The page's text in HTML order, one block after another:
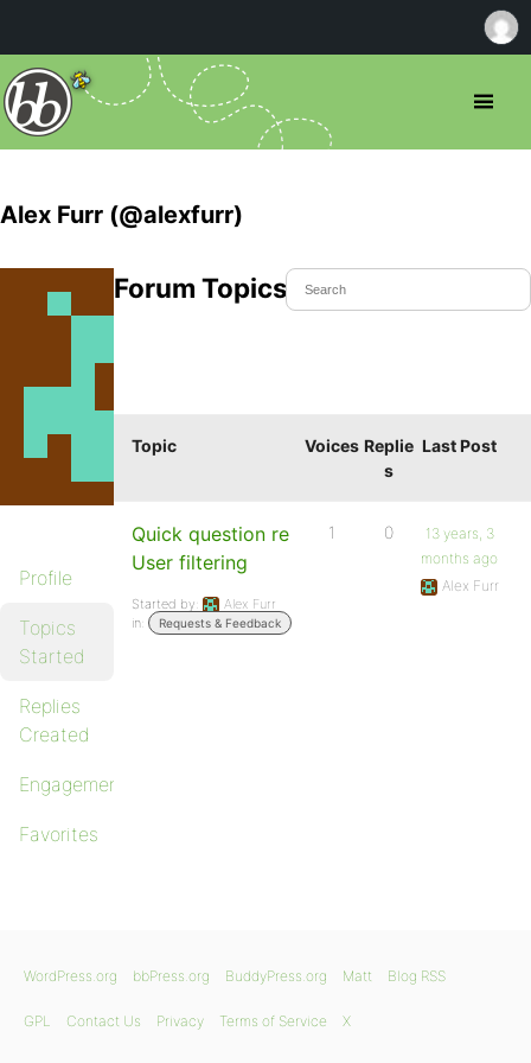
Alex Furr (@alexfurr)
Profile
Topics
Started
Replies
Created
Engagements
Favorites
Forum Topics Started
Topic Voices Replie
s
Last Post
Quick question re
User filtering
Started by:
Alex Furr
in:
Requests & Feedback
1 0
13 years, 3
months ago
Alex Furr
WordPress.org bbPress.org BuddyPress.org Matt Blog RSS
GPL Contact Us Privacy Terms of Service X